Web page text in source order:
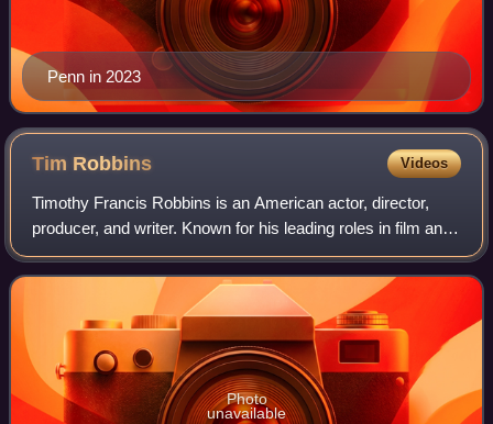
Penn in 2023
Tim Robbins Videos
Timothy Francis Robbins is an American actor, director,
producer, and writer. Known for his leading roles in film and
television, his accolades include an Academy Award, a
Critics' Choice Movie Award,
Photo
unavailable